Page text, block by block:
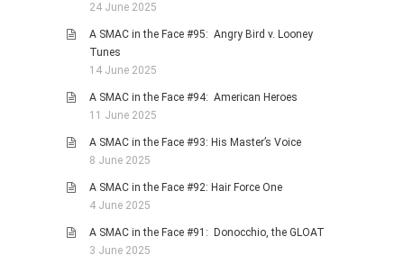
24 June 2025
A SMAC in the Face #95: Angry Bird v. Looney
Tunes
14 June 2025
A SMAC in the Face #94: American Heroes
11 June 2025
A SMAC in the Face #93: His Master’s Voice
8 June 2025
A SMAC in the Face #92: Hair Force One
4 June 2025
A SMAC in the Face #91: Donocchio, the GLOAT
3 June 2025